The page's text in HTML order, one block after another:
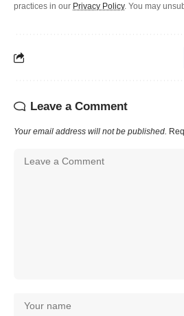
practices in our Privacy Policy. You may
Leave a Comment
Your email address will not be published.